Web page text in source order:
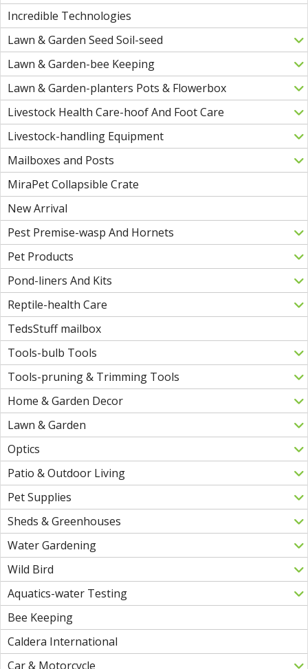
Incredible Technologies
Lawn & Garden Seed Soil-seed
Lawn & Garden-bee Keeping
Lawn & Garden-planters Pots & Flowerbox
Livestock Health Care-hoof And Foot Care
Livestock-handling Equipment
Mailboxes and Posts
MiraPet Collapsible Crate
New Arrival
Pest Premise-wasp And Hornets
Pet Products
Pond-liners And Kits
Reptile-health Care
TedsStuff mailbox
Tools-bulb Tools
Tools-pruning & Trimming Tools
Home & Garden Decor
Lawn & Garden
Optics
Patio & Outdoor Living
Pet Supplies
Sheds & Greenhouses
Water Gardening
Wild Bird
Aquatics-water Testing
Bee Keeping
Caldera International
Car & Motorcycle